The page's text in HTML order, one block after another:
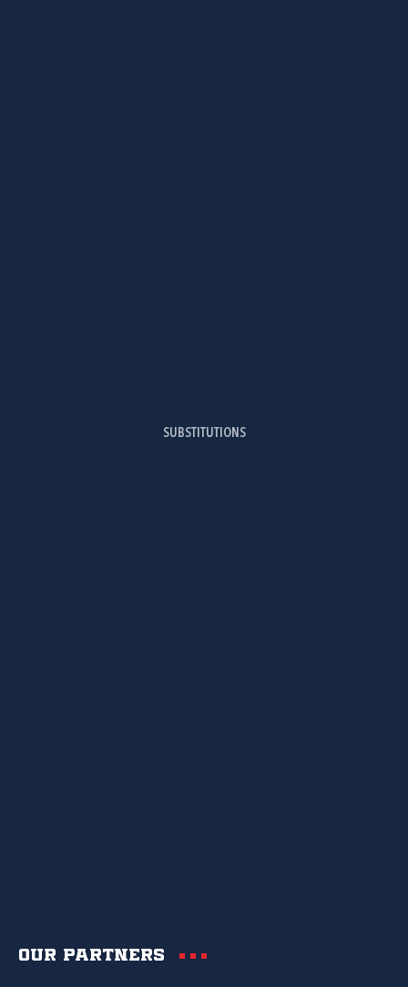
SUBSTITUTIONS
Our partners